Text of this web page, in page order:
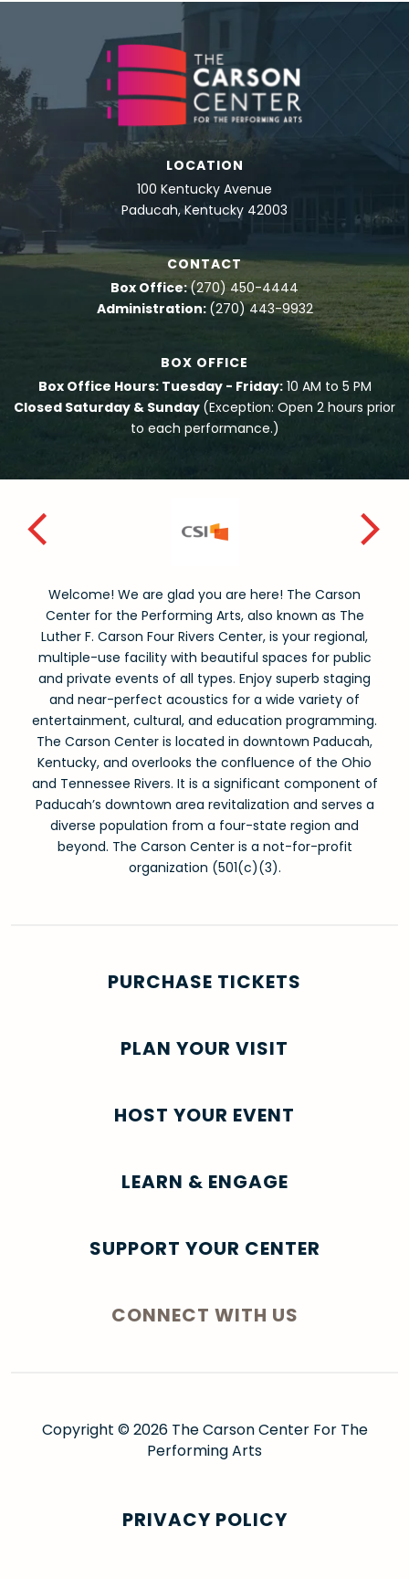
LOCATION
100 Kentucky Avenue
Paducah, Kentucky 42003
CONTACT
Box Office:(270) 450-4444
Administration: (270) 443-9932
BOX OFFICE
Box Office Hours: Tuesday - Friday:10 AM to 5 PM
Closed Saturday & Sunday (Exception: Open 2 hours prior
to each performance.)
Welcome! We are glad you are here! The Carson
Center for the Performing Arts, also known as The
Luther F. Carson Four Rivers Center, is your regional,
multiple-use facility with beautiful spaces for public
and private events of all types. Enjoy superb staging
and near-perfect acoustics for a wide variety of
entertainment, cultural, and education programming.
The Carson Center is located in downtown Paducah,
Kentucky, and overlooks the confluence of the Ohio
and Tennessee Rivers. It is a significant component of
Paducah’s downtown area revitalization and serves a
diverse population from a four-state region and
beyond. The Carson Center is a not-for-profit
organization (501(c)(3).
PURCHASE TICKETS
PLAN YOUR VISIT
HOST YOUR EVENT
LEARN & ENGAGE
SUPPORT YOUR CENTER
CONNECT WITH US
Copyright © 2026 The Carson Center For The
Performing Arts
PRIVACY POLICY